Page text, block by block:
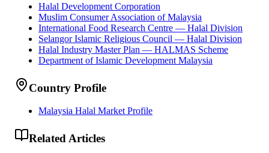
Halal Development Corporation
Muslim Consumer Association of Malaysia
International Food Research Centre — Halal Division
Selangor Islamic Religious Council — Halal Division
Halal Industry Master Plan — HALMAS Scheme
Department of Islamic Development Malaysia
Country Profile
Malaysia Halal Market Profile
Related Articles